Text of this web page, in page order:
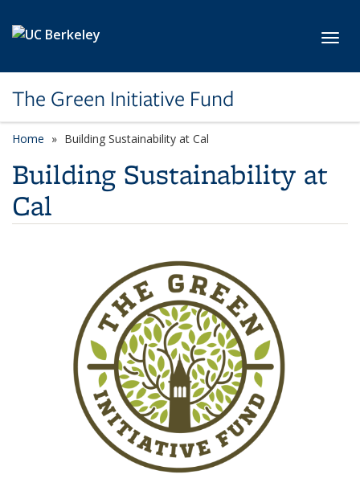
The Green Initiative Fund
Home Building Sustainability at Cal
Building Sustainability at
Cal